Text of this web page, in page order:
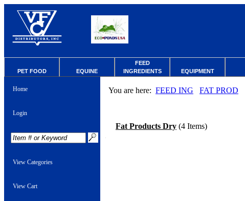
PET FOOD EQUINE
FEED
INGREDIENTS
EQUIPMENT
Home
Login
View Categories
View Cart
You are here: FEED ING FAT PROD
Fat Products Dry (4 Items)